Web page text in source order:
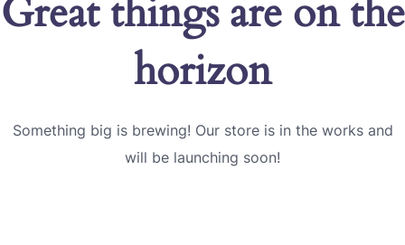
Great things are on the
horizon
Something big is brewing! Our store is in the works and
will be launching soon!